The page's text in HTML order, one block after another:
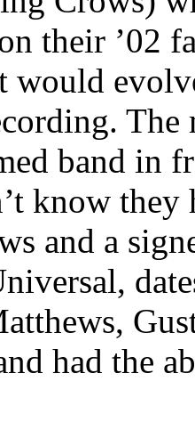
their ’02
would
band in
know
and a
had the